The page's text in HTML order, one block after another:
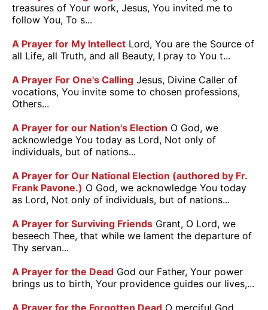
treasures of Your work, Jesus, You invited me to
follow You, To s...
A Prayer for My Intellect Lord, You are the Source of
all Life, all Truth, and all Beauty, I pray to You t...
A Prayer For One's Calling Jesus, Divine Caller of
vocations, You invite some to chosen professions,
Others...
A Prayer for our Nation's Election O God, we
acknowledge You today as Lord, Not only of
individuals, but of nations...
A Prayer for Our National Election (authored by Fr.
Frank Pavone.) O God, we acknowledge You today
as Lord, Not only of individuals, but of nations...
A Prayer for Surviving Friends Grant, O Lord, we
beseech Thee, that while we lament the departure of
Thy servan...
A Prayer for the Dead God our Father, Your power
brings us to birth, Your providence guides our lives,...